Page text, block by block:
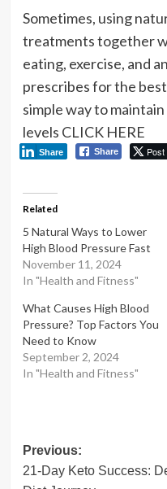
Sometimes, using
treatments together
eating, exercise, and
prescribes for the
simple way to
levels CLICK HERE
Share Post
Share
Related
5 Natural Ways to Lower
High Blood Pressure Fast
November 11, 2024
In "Health and Fitness"
What Causes High Blood
Pressure? Top Factors You
Need to Know
September 2, 2024
In "Health and Fitness"
Post
navigation
Previous:
21-Day Keto Success: